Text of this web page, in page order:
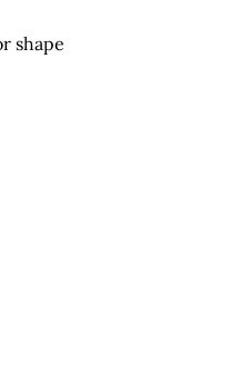
shape